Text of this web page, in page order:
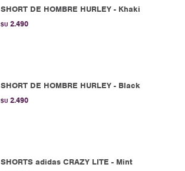
SHORT DE HOMBRE HURLEY - Khaki
$U 2.490
SHORT DE HOMBRE HURLEY - Black
$U 2.490
SHORTS adidas CRAZY LITE - Mint